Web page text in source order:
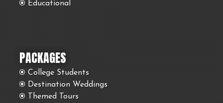
Educational
PACKAGES
College Students
Destination Weddings
Themed Tours